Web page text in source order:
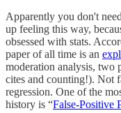
Apparently you don't
up feeling this way,
obsessed with stats.
paper of all time is an
moderation analysis, two
cites and counting!). Not
regression. One of the
history is “False-Positive